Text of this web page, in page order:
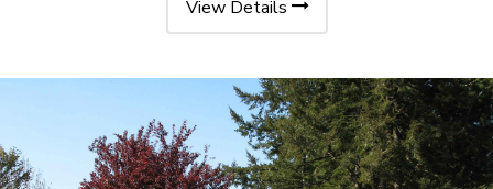
View Details